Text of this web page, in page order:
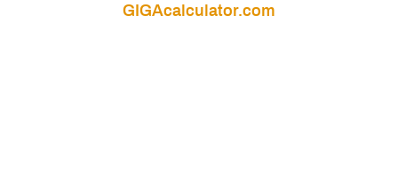
GIGAcalculator.com